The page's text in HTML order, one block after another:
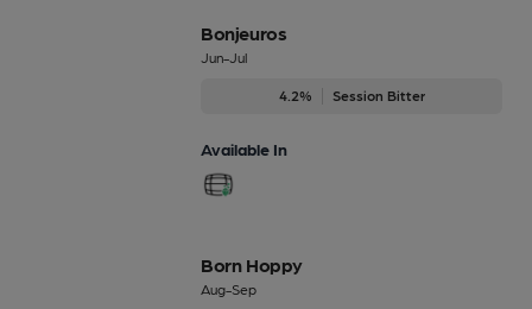
Bonjeuros
Jun-Jul
4.2% Session Bitter
Available In
Born Hoppy
Aug-Sep